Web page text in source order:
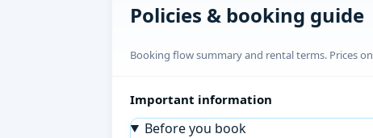
Policies & booking guide
Booking flow summary and rental terms. Prices
Important information
Before you book